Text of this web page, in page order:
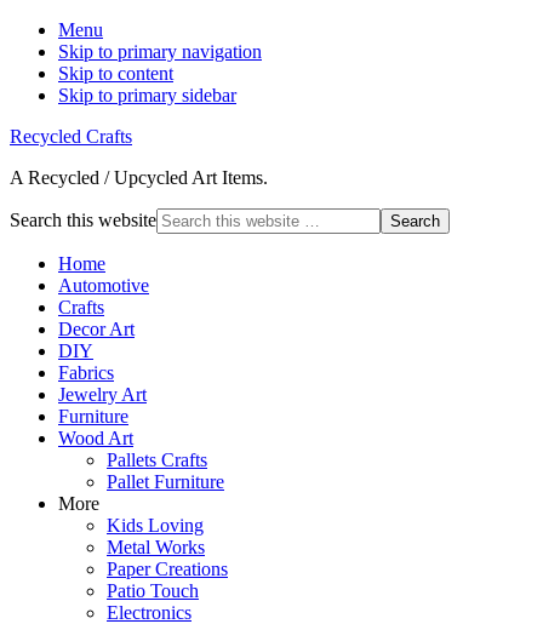
Menu
Skip to primary navigation
Skip to content
Skip to primary sidebar
Recycled Crafts
A Recycled / Upcycled Art Items.
Search this website
Home
Automotive
Crafts
Decor Art
DIY
Fabrics
Jewelry Art
Furniture
Wood Art
Pallets Crafts
Pallet Furniture
More
Kids Loving
Metal Works
Paper Creations
Patio Touch
Electronics